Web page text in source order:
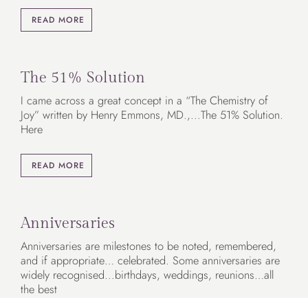
READ MORE
The 51% Solution
I came across a great concept in a “The Chemistry of
Joy” written by Henry Emmons, MD.,...The 51% Solution.
Here
READ MORE
Anniversaries
Anniversaries are milestones to be noted, remembered,
and if appropriate… celebrated. Some anniversaries are
widely recognised...birthdays, weddings, reunions…all
the best